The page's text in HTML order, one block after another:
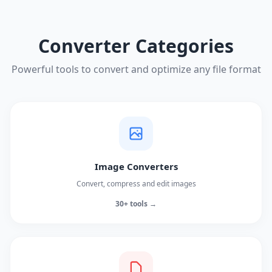
Converter Categories
Powerful tools to convert and optimize any file format
Image Converters
Convert, compress and edit images
30+ tools →